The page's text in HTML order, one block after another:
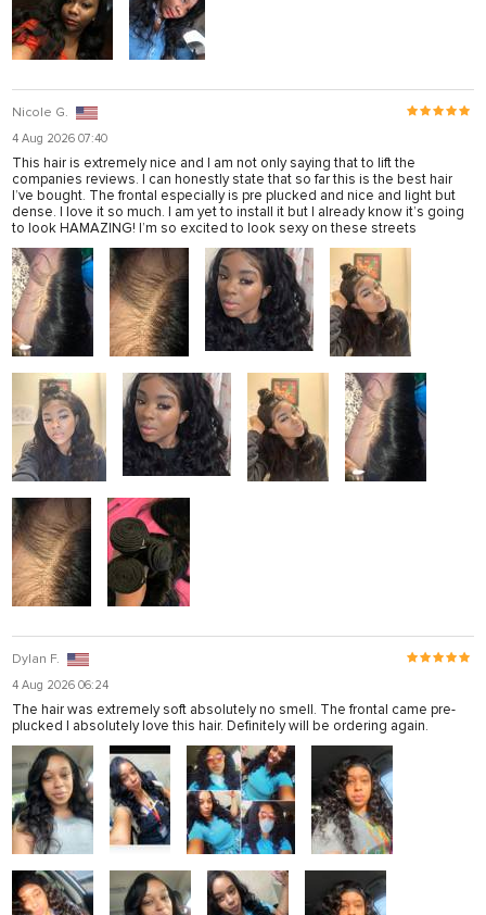
Nicole G.
4 Aug 2026 07:40
This hair is extremely nice and I am not only saying that to lift the
companies reviews. I can honestly state that so far this is the best hair
I’ve bought. The frontal especially is pre plucked and nice and light but
dense. I love it so much. I am yet to install it but I already know it’s going
to look HAMAZING! I’m so excited to look sexy on these streets
Dylan F.
4 Aug 2026 06:24
The hair was extremely soft absolutely no smell. The frontal came pre-
plucked I absolutely love this hair. Definitely will be ordering again.